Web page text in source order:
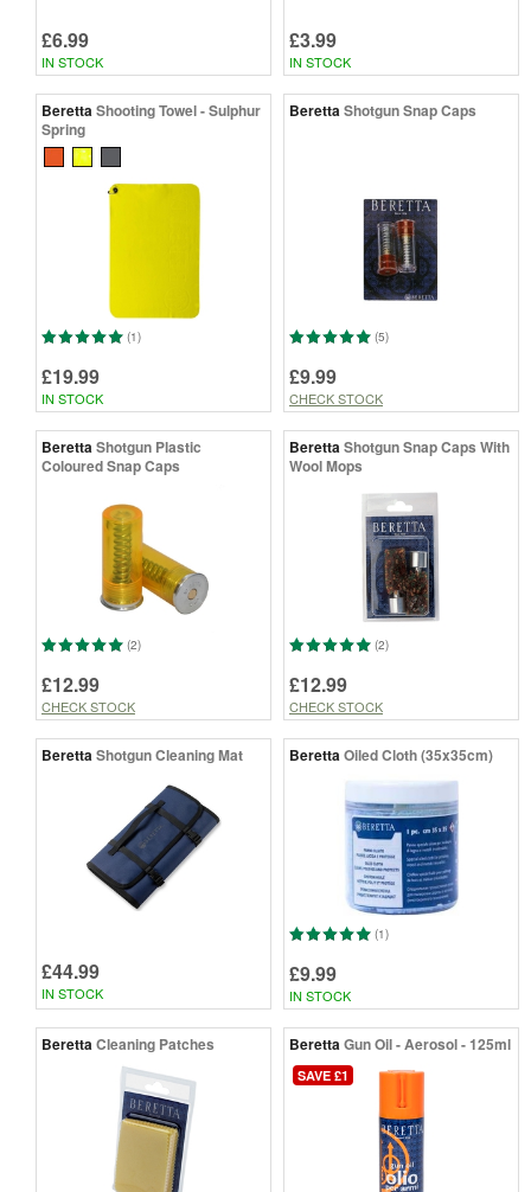
£6.99
IN STOCK
£3.99
IN STOCK
BerettaShooting Towel - Sulphur
Spring
(1)
£19.99
IN STOCK
BerettaShotgun Snap Caps
(5)
£9.99
CHECK STOCK
BerettaShotgun Plastic
Coloured Snap Caps
(2)
£12.99
CHECK STOCK
BerettaShotgun Snap Caps With
Wool Mops
(2)
£12.99
CHECK STOCK
BerettaShotgun Cleaning Mat
£44.99
IN STOCK
BerettaOiled Cloth (35x35cm)
(1)
£9.99
IN STOCK
BerettaCleaning Patches BerettaGun Oil - Aerosol - 125ml
SAVE £1